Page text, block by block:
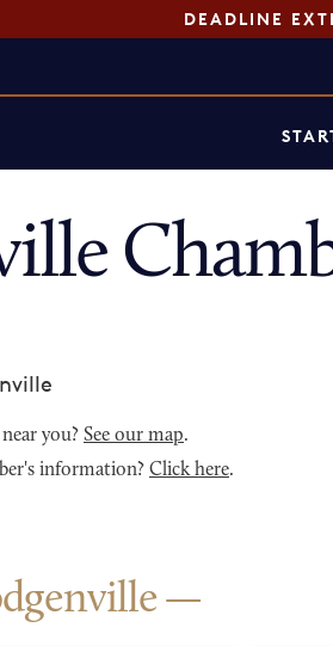
DEADLINE
you? See our map.
information? Click here.